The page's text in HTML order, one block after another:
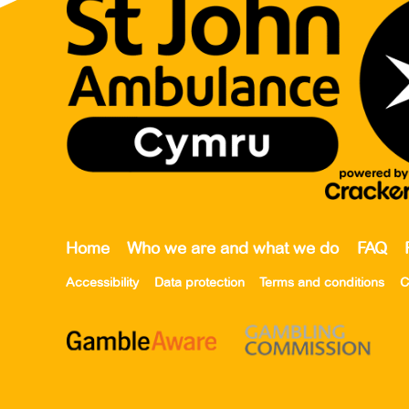
Home Who we are and what we do FAQ
Accessibility Data protection Terms and conditions